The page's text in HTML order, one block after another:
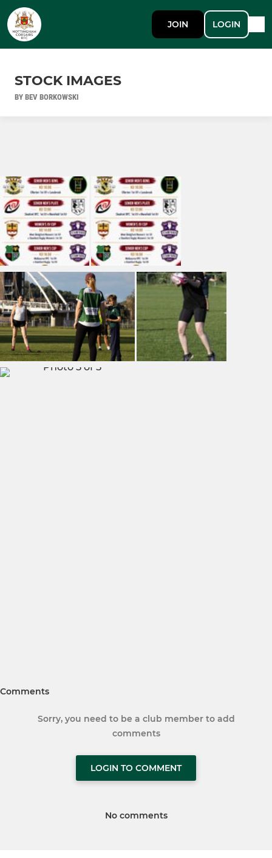
JOIN LOGIN
STOCK IMAGES
BY BEV BORKOWSKI
Comments
Sorry, you need to be a club member to add
comments
LOGIN TO COMMENT
No comments